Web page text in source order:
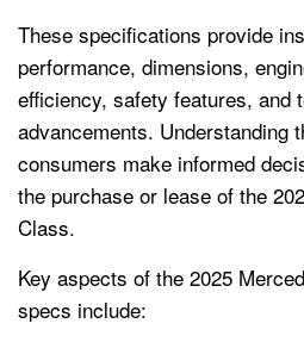
These specifications provide
performance, dimensions,
efficiency, safety features, and
advancements. Understanding
consumers make informed
the purchase or lease of the
Class.
Key aspects of the 2025
specs include: